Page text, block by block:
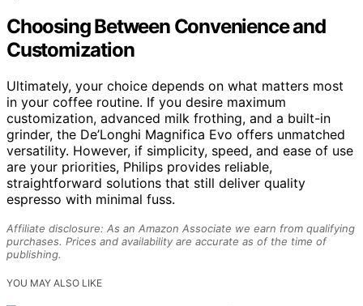
Choosing Between Convenience and
Customization
Ultimately, your choice depends on what matters most
in your coffee routine. If you desire maximum
customization, advanced milk frothing, and a built-in
grinder, the De’Longhi Magnifica Evo offers unmatched
versatility. However, if simplicity, speed, and ease of use
are your priorities, Philips provides reliable,
straightforward solutions that still deliver quality
espresso with minimal fuss.
Affiliate disclosure: As an Amazon Associate we earn from qualifying
purchases. Prices and availability are accurate as of the time of
publishing.
YOU MAY ALSO LIKE